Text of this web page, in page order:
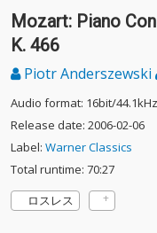
Mozart: Piano
K. 466
Piotr Anderszewski
Audio format: 16bit/44.1kHz
Release date: 2006-02-06
Label: Warner Classics
Total runtime: 70:27
ロスレス